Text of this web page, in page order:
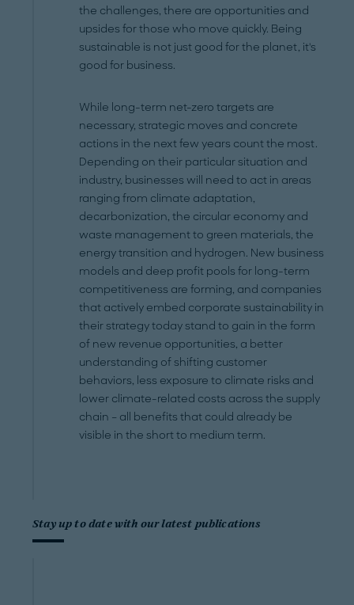
the challenges, there are opportunities and
upsides for those who move quickly. Being
sustainable is not just good for the planet, it's
good for business.
While long-term net-zero targets are
necessary, strategic moves and concrete
actions in the next few years count the most.
Depending on their particular situation and
industry, businesses will need to act in areas
ranging from climate adaptation,
decarbonization, the circular economy and
waste management to green materials, the
energy transition and hydrogen. New business
models and deep profit pools for long-term
competitiveness are forming, and companies
that actively embed corporate sustainability in
their strategy today stand to gain in the form
of new revenue opportunities, a better
understanding of shifting customer
behaviors, less exposure to climate risks and
lower climate-related costs across the supply
chain – all benefits that could already be
visible in the short to medium term.
Stay up to date with our latest publications